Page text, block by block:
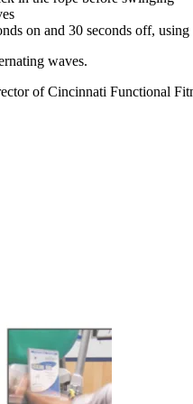
on and 30 seconds off,
waves.
of Cincinnati Functional